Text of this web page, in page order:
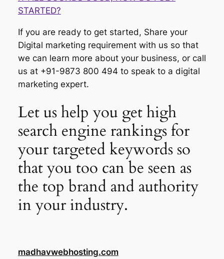
STARTED?
If you are ready to get started, Share your
Digital marketing requirement with us so that
we can learn more about your business, or call
us at +91-9873 800 494 to speak to a digital
marketing expert.
Let us help you get high
search engine rankings for
your targeted keywords so
that you too can be seen as
the top brand and authority
in your industry.
madhavwebhosting.com